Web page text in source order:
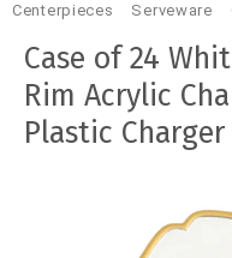
Centerpieces Serveware
Case of 24
Rim Acrylic
Plastic